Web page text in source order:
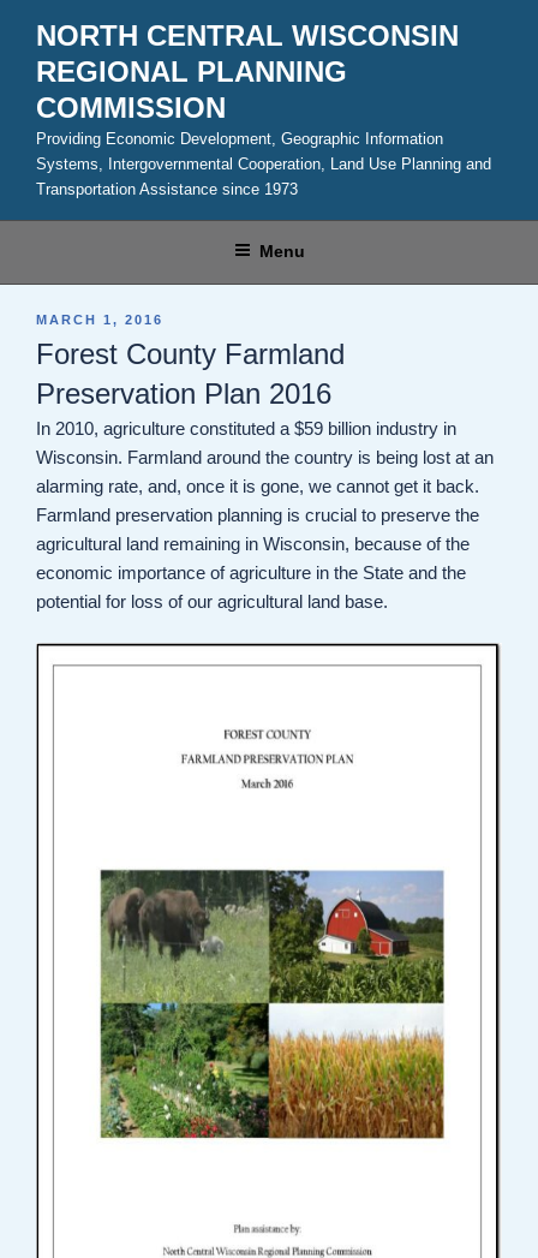
content
NORTH CENTRAL WISCONSIN
REGIONAL PLANNING
COMMISSION
Providing Economic Development, Geographic Information
Systems, Intergovernmental Cooperation, Land Use Planning and
Transportation Assistance since 1973
Menu
POSTED
MARCH 1, 2016
Forest County Farmland
Preservation Plan 2016
In 2010, agriculture constituted a $59 billion industry in
Wisconsin. Farmland around the country is being lost at an
alarming rate, and, once it is gone, we cannot get it back.
Farmland preservation planning is crucial to preserve the
agricultural land remaining in Wisconsin, because of the
economic importance of agriculture in the State and the
potential for loss of our agricultural land base.